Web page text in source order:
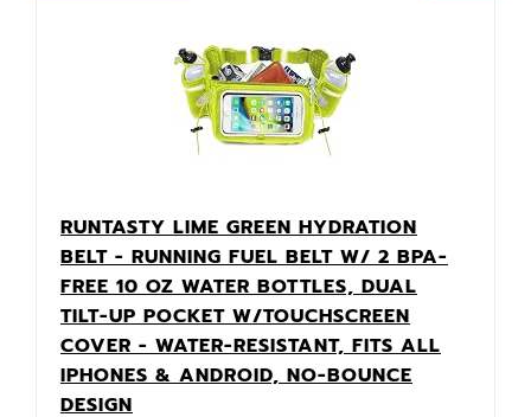
RUNTASTY LIME GREEN HYDRATION
BELT - RUNNING FUEL BELT W/ 2 BPA-
FREE 10 OZ WATER BOTTLES, DUAL
TILT-UP POCKET W/TOUCHSCREEN
COVER - WATER-RESISTANT, FITS ALL
IPHONES & ANDROID, NO-BOUNCE
DESIGN